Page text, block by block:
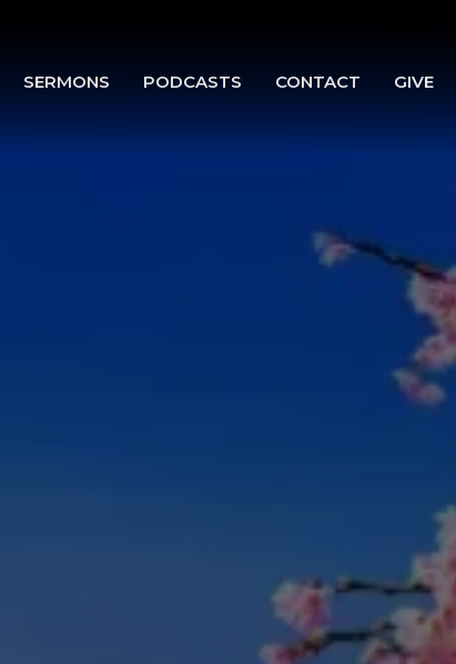
SERMONS PODCASTS CONTACT GIVE